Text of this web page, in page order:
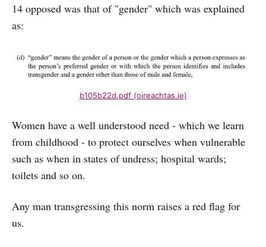
14 opposed was that of "gender" which was explained
as:
b105b22d.pdf (oireachtas.ie)
Women have a well understood need - which we learn
from childhood - to protect ourselves when vulnerable
such as when in states of undress; hospital wards;
toilets and so on.
Any man transgressing this norm raises a red flag for
us.